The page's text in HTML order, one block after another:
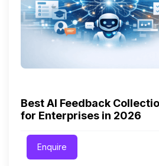
Best AI Feedback
for Enterprises in 2026
Enquire